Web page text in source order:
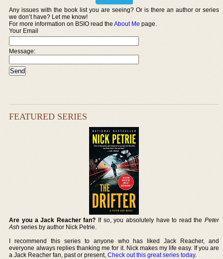
Any issues with the book list you are seeing? Or is there an author or series
we don’t have? Let me know!
For more information on BSIO read theAbout Me page.
Your Email
Message:
FEATURED SERIES
Are you a Jack Reacher fan? If so, you absolutely have to read the Peter
Ash series by author Nick Petrie.
I recommend this series to anyone who has liked Jack Reacher, and
everyone always replies thanking me for it. Nick makes my life easy. If you are
a Jack Reacher fan, past or present,Check out this great series today.